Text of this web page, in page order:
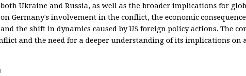
both Ukraine and Russia, as well as the broader implications for
on Germany's involvement in the conflict, the economic
and the shift in dynamics caused by US foreign policy actions. The
and the need for a deeper understanding of its implications on